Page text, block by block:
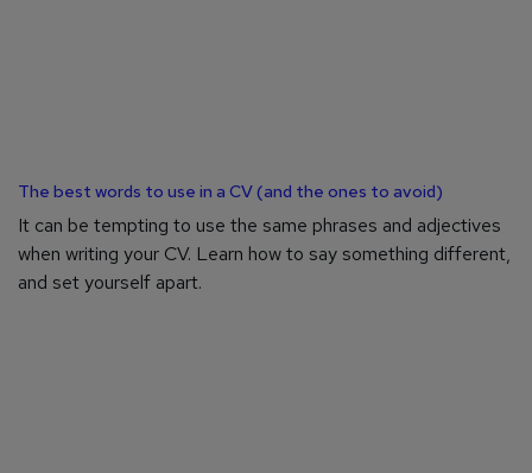
The best words to use in a CV (and the ones to avoid)
It can be tempting to use the same phrases and adjectives
when writing your CV. Learn how to say something different,
and set yourself apart.